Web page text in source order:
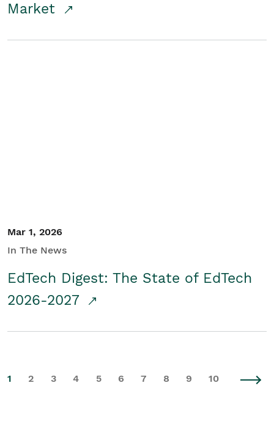
Market
Mar 1, 2026
In The News
EdTech Digest: The State of EdTech
2026-2027
1 2 3 4 5 6 7 8 9 10